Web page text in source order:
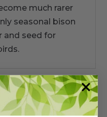
much rarer
seasonal bison
and seed for